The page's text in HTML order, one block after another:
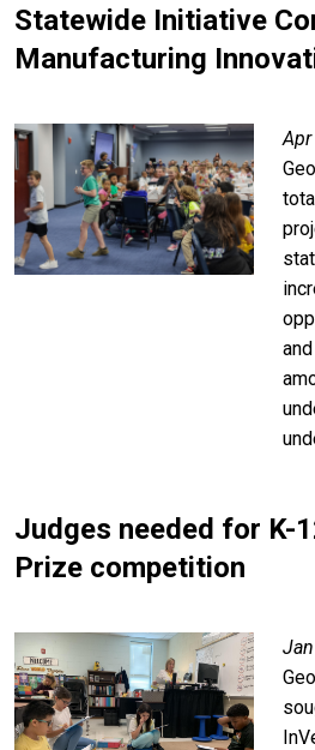
Statewide Initiative
Manufacturing
Judges needed for K-
Prize competition